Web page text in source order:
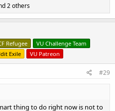
2 others
Refugee
VU Challenge Team
Exile VU Patreon
#29
thing to do right now is not to